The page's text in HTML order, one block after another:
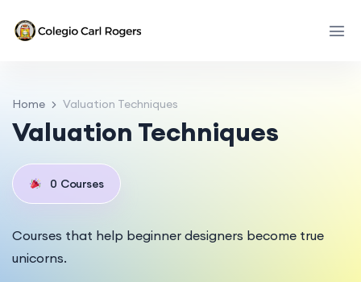
Home Valuation Techniques
Valuation Techniques
0 Courses
Courses that help beginner designers become true
unicorns.